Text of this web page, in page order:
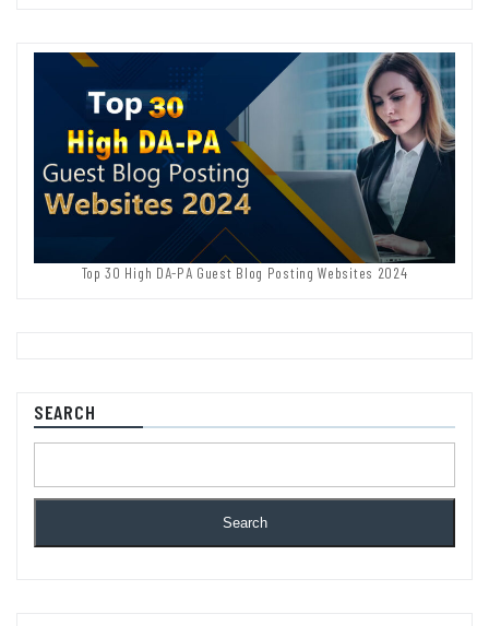
Top 30 High DA-PA Guest Blog Posting Websites 2024
SEARCH
Search